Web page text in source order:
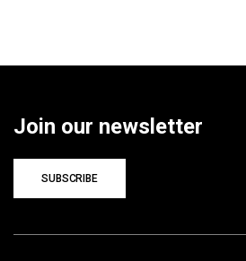
Join our newsletter
SUBSCRIBE